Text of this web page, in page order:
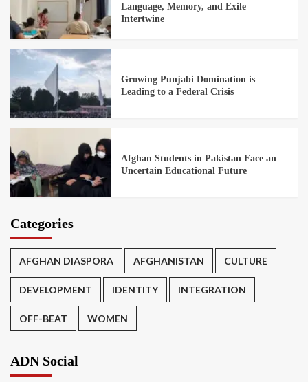
Language, Memory, and Exile
Intertwine
Growing Punjabi Domination is
Leading to a Federal Crisis
Afghan Students in Pakistan Face an
Uncertain Educational Future
Categories
AFGHAN DIASPORA AFGHANISTAN CULTURE
DEVELOPMENT IDENTITY INTEGRATION
OFF-BEAT WOMEN
ADN Social